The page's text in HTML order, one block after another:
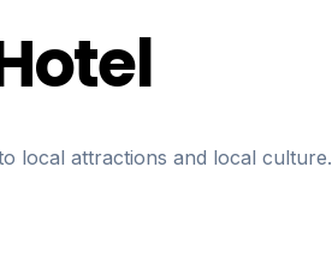
local attractions and local culture.